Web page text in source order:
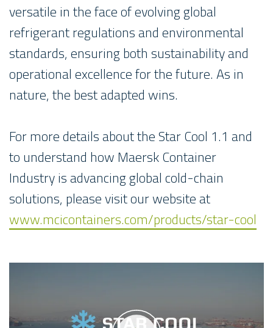
versatile in the face of evolving global
refrigerant regulations and environmental
standards, ensuring both sustainability and
operational excellence for the future. As in
nature, the best adapted wins.
For more details about the Star Cool 1.1 and
to understand how Maersk Container
Industry is advancing global cold-chain
solutions, please visit our website at
www.mcicontainers.com/products/star-cool